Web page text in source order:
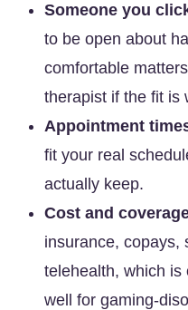
Someone you
to be open about
comfortable
therapist if the fit is
Appointment
fit your real
actually keep.
Cost and
insurance, copays,
telehealth, which is
well for gaming-